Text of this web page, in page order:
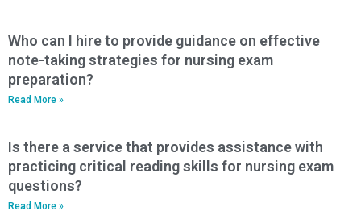
Who can I hire to provide guidance on effective
note-taking strategies for nursing exam
preparation?
Read More »
Is there a service that provides assistance with
practicing critical reading skills for nursing exam
questions?
Read More »